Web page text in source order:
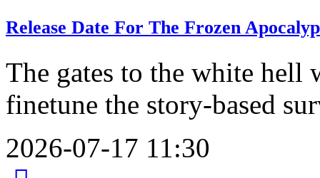
Release Date For The Frozen
The gates to the white
finetune the story-based
2026-07-17 11:30